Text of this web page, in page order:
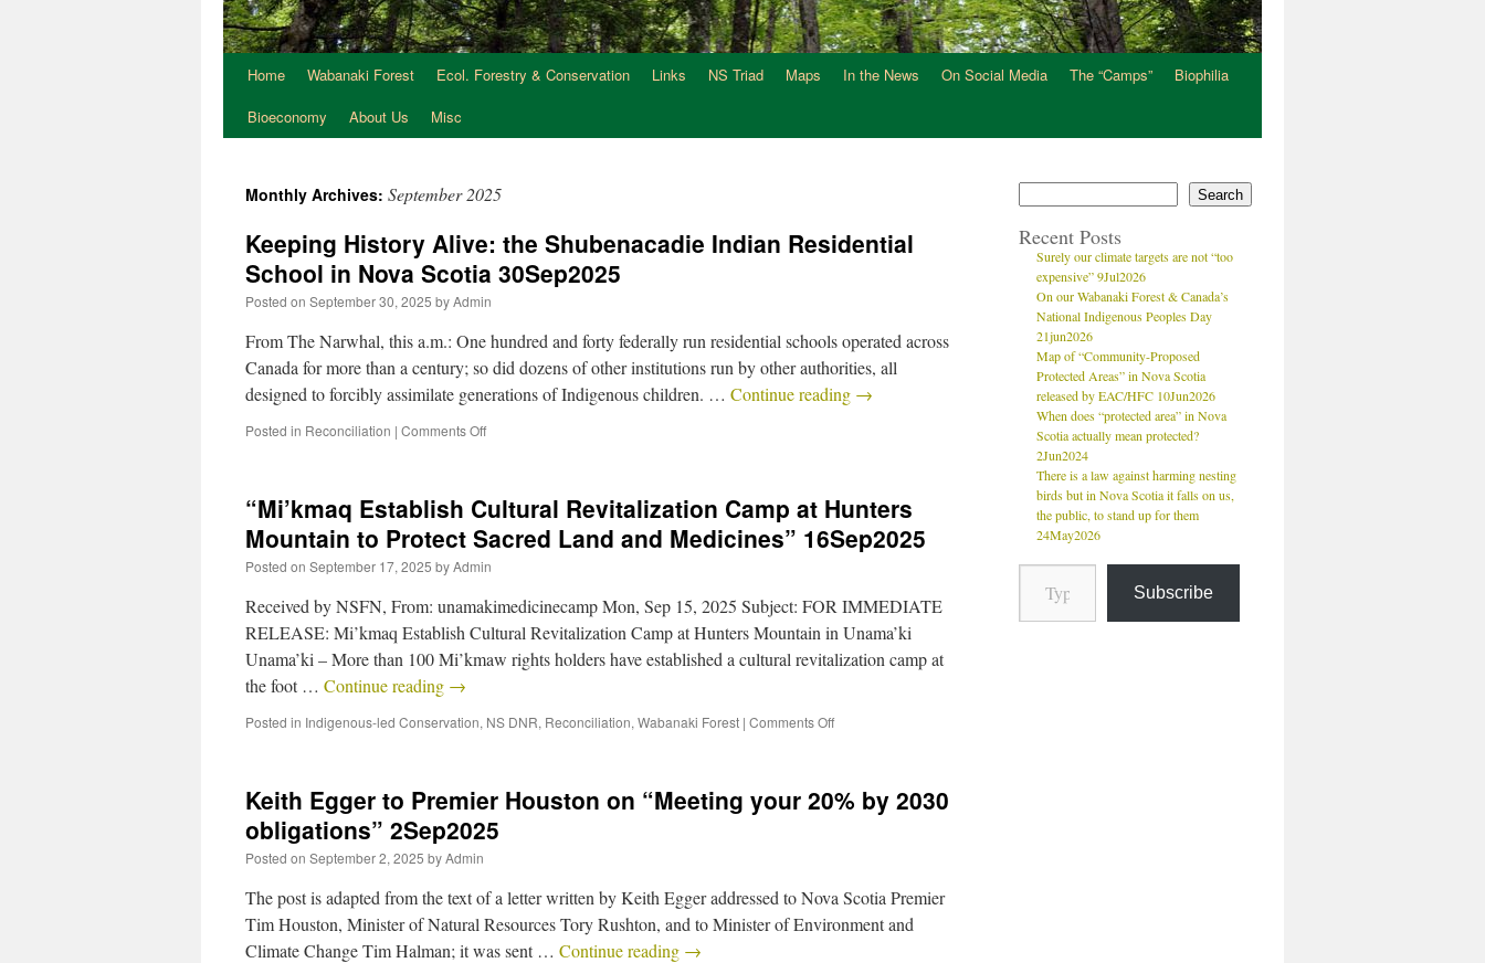
Home Wabanaki Forest Ecol. Forestry & Conservation Links NS Triad Maps In the News On Social Media The “Camps”
Biophilia
Bioeconomy
About Us Misc
Monthly Archives: September 2025
Keeping History Alive: the Shubenacadie Indian Residential
School in Nova Scotia 30Sep2025
Posted on September 30, 2025 byAdmin
From The Narwhal, this a.m.: One hundred and forty federally run residential schools operated across
Canada for more than a century; so did dozens of other institutions run by other authorities, all
designed to forcibly assimilate generations of Indigenous children. … Continue reading →
Posted in Reconciliation | Comments Off
“Mi’kmaq Establish Cultural Revitalization Camp at Hunters
Mountain to Protect Sacred Land and Medicines” 16Sep2025
Posted on September 17, 2025 byAdmin
Received by NSFN, From: unamakimedicinecamp Mon, Sep 15, 2025 Subject: FOR IMMEDIATE
RELEASE: Mi’kmaq Establish Cultural Revitalization Camp at Hunters Mountain in Unama’ki
Unama’ki – More than 100 Mi’kmaw rights holders have established a cultural revitalization camp at
the foot … Continue reading →
Posted in Indigenous-led Conservation, NS DNR, Reconciliation, Wabanaki Forest | Comments Off
Keith Egger to Premier Houston on “Meeting your 20% by 2030
obligations” 2Sep2025
Posted on September 2, 2025 byAdmin
The post is adapted from the text of a letter written by Keith Egger addressed to Nova Scotia Premier
Tim Houston, Minister of Natural Resources Tory Rushton, and to Minister of Environment and
Climate Change Tim Halman; it was sent … Continue reading →
Search
Recent Posts
Surely our climate targets are not “too
expensive” 9Jul2026
On our Wabanaki Forest & Canada’s
National Indigenous Peoples Day
21jun2026
Map of “Community-Proposed
Protected Areas” in Nova Scotia
released by EAC/HFC 10Jun2026
When does “protected area” in Nova
Scotia actually mean protected?
2Jun2024
There is a law against harming nesting
birds but in Nova Scotia it falls on us,
the public, to stand up for them
24May2026
Subscribe